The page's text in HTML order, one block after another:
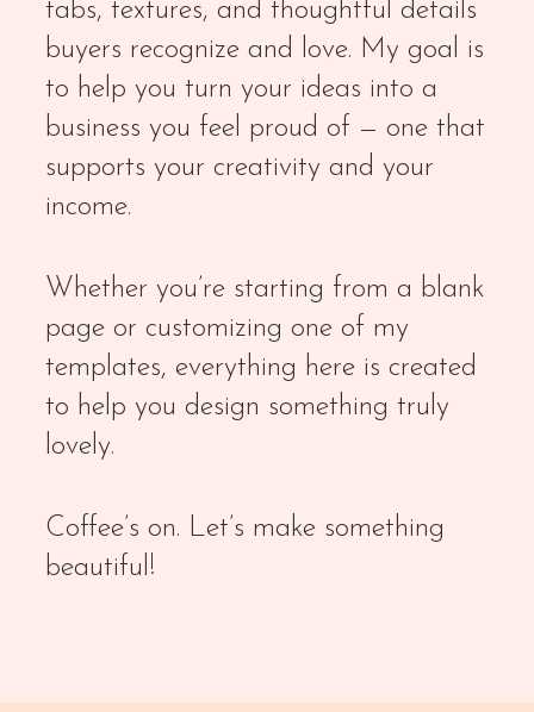
tabs, textures, and thoughtful details
buyers recognize and love. My goal is
to help you turn your ideas into a
business you feel proud of — one that
supports your creativity and your
income.
Whether you’re starting from a blank
page or customizing one of my
templates, everything here is created
to help you design something truly
lovely.
Coffee’s on. Let’s make something
beautiful!